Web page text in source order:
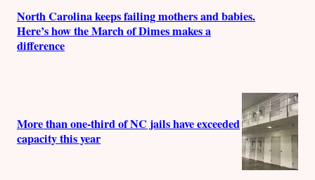
North Carolina keeps failing mothers and babies.
Here’s how the March of Dimes makes a
difference
More than one-third of NC jails have exceeded
capacity this year